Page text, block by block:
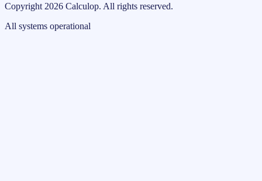
Copyright 2026 Calculop. All rights reserved.
All systems operational